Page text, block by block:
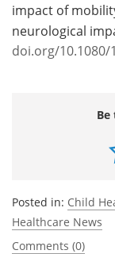
impact of
neurological
doi.org/10.1080/
Posted in: Child
Healthcare News
Comments (0)